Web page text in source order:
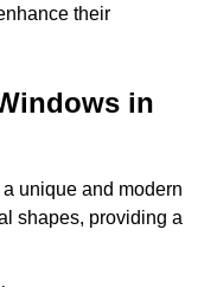
their
in
unique and modern
shapes, providing a